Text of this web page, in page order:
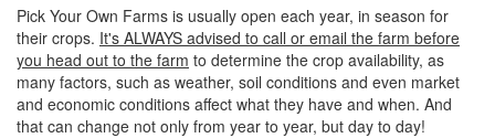
Pick Your Own Farms is usually open each year, in season for
their crops. It's ALWAYS advised to call or email the farm before
you head out to the farm to determine the crop availability, as
many factors, such as weather, soil conditions and even market
and economic conditions affect what they have and when. And
that can change not only from year to year, but day to day!